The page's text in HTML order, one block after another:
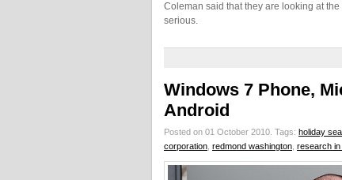
Coleman said that they are looking at
serious.
Windows 7 Phone,
Android
Posted on 01 October 2010. Tags: holiday
corporation redmond washington research in